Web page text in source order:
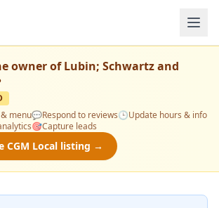
owner ofLubin; Schwartz and
menu💬Respond to reviews🕒Update hours & info
🎯Capture leads
CGM Local listing →